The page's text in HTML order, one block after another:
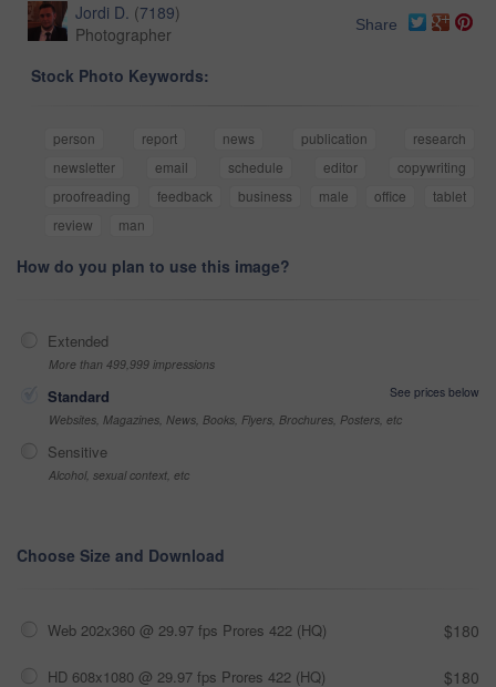
Jordi D. (7189)
Photographer
Share
Stock Photo Keywords:
person report news publication
research
newsletter
email schedule editor
copywriting
proofreading
feedback business male office
tablet
review
man
How do you plan to use this image?
Extended
More than 499,999 impressions
Standard
See prices below
Websites, Magazines, News, Books, Flyers, Brochures, Posters, etc
Sensitive
Alcohol, sexual context, etc
Choose Size and Download
Web 202x360 @ 29.97 fps Prores 422 (HQ) $180
HD 608x1080 @ 29.97 fps Prores 422 (HQ) $180